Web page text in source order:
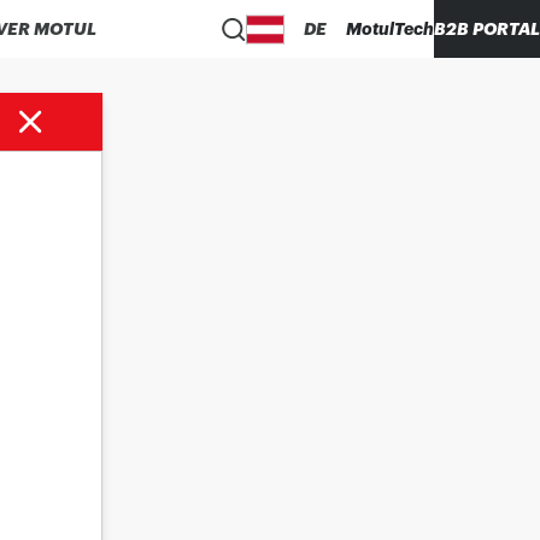
MOTUL DE MotulTechB2B PORTAL